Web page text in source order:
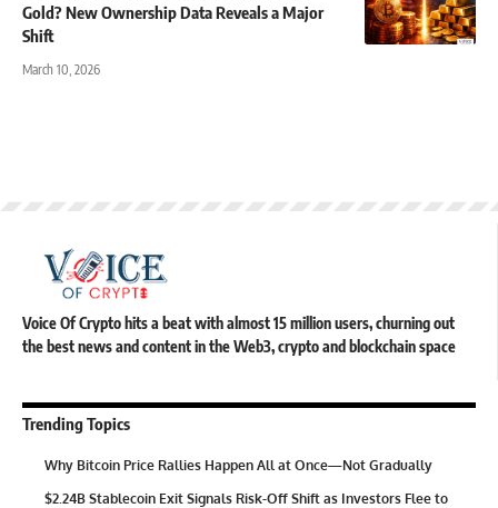
Gold? New Ownership Data Reveals a Major
Shift
March 10, 2026
Voice Of Crypto hits a beat with almost 15 million users, churning out
the best news and content in the Web3, crypto and blockchain space
Trending Topics
Why Bitcoin Price Rallies Happen All at Once—Not Gradually
$2.24B Stablecoin Exit Signals Risk-Off Shift as Investors Flee to